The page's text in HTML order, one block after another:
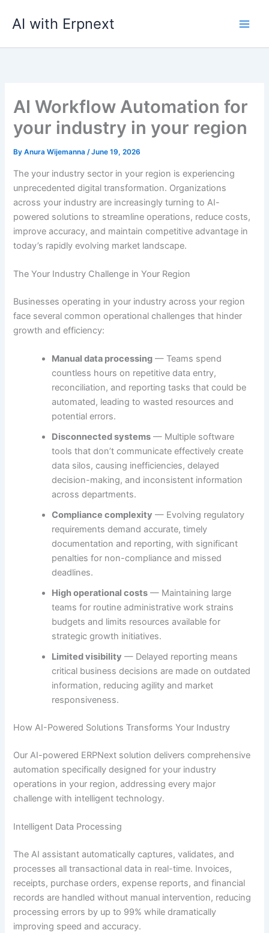
AI with Erpnext
AI Workflow Automation for
your industry in your region
ByAnura Wijemanna/June 19, 2026
The your industry sector in your region is experiencing
unprecedented digital transformation. Organizations
across your industry are increasingly turning to AI-
powered solutions to streamline operations, reduce costs,
improve accuracy, and maintain competitive advantage in
today’s rapidly evolving market landscape.
The Your Industry Challenge in Your Region
Businesses operating in your industry across your region
face several common operational challenges that hinder
growth and efficiency:
Manual data processing — Teams spend
countless hours on repetitive data entry,
reconciliation, and reporting tasks that could be
automated, leading to wasted resources and
potential errors.
Disconnected systems — Multiple software
tools that don’t communicate effectively create
data silos, causing inefficiencies, delayed
decision-making, and inconsistent information
across departments.
Compliance complexity — Evolving regulatory
requirements demand accurate, timely
documentation and reporting, with significant
penalties for non-compliance and missed
deadlines.
High operational costs — Maintaining large
teams for routine administrative work strains
budgets and limits resources available for
strategic growth initiatives.
Limited visibility — Delayed reporting means
critical business decisions are made on outdated
information, reducing agility and market
responsiveness.
How AI-Powered Solutions Transforms Your Industry
Our AI-powered ERPNext solution delivers comprehensive
automation specifically designed for your industry
operations in your region, addressing every major
challenge with intelligent technology.
Intelligent Data Processing
The AI assistant automatically captures, validates, and
processes all transactional data in real-time. Invoices,
receipts, purchase orders, expense reports, and financial
records are handled without manual intervention, reducing
processing errors by up to 99% while dramatically
improving speed and accuracy.